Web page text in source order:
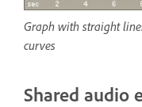
Graph with straight
curves
Shared audio